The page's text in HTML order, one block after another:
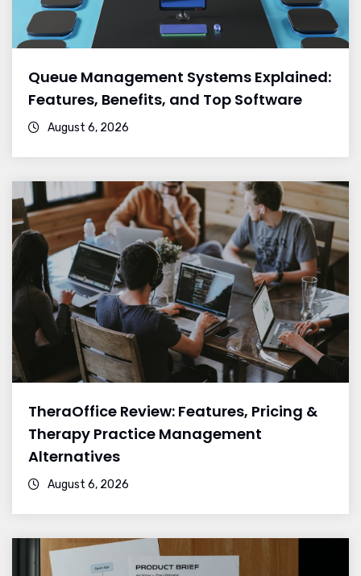
Queue Management Systems Explained:
Features, Benefits, and Top Software
August 6, 2026
TheraOffice Review: Features, Pricing &
Therapy Practice Management
Alternatives
August 6, 2026